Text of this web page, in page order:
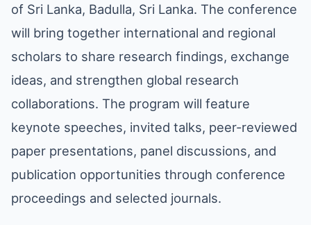
of Sri Lanka, Badulla, Sri Lanka. The conference
will bring together international and regional
scholars to share research findings, exchange
ideas, and strengthen global research
collaborations. The program will feature
keynote speeches, invited talks, peer-reviewed
paper presentations, panel discussions, and
publication opportunities through conference
proceedings and selected journals.